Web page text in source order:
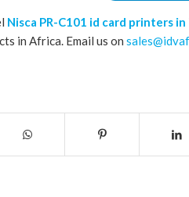
Nisca PR-C101 id card printers in
in Africa. Email us on